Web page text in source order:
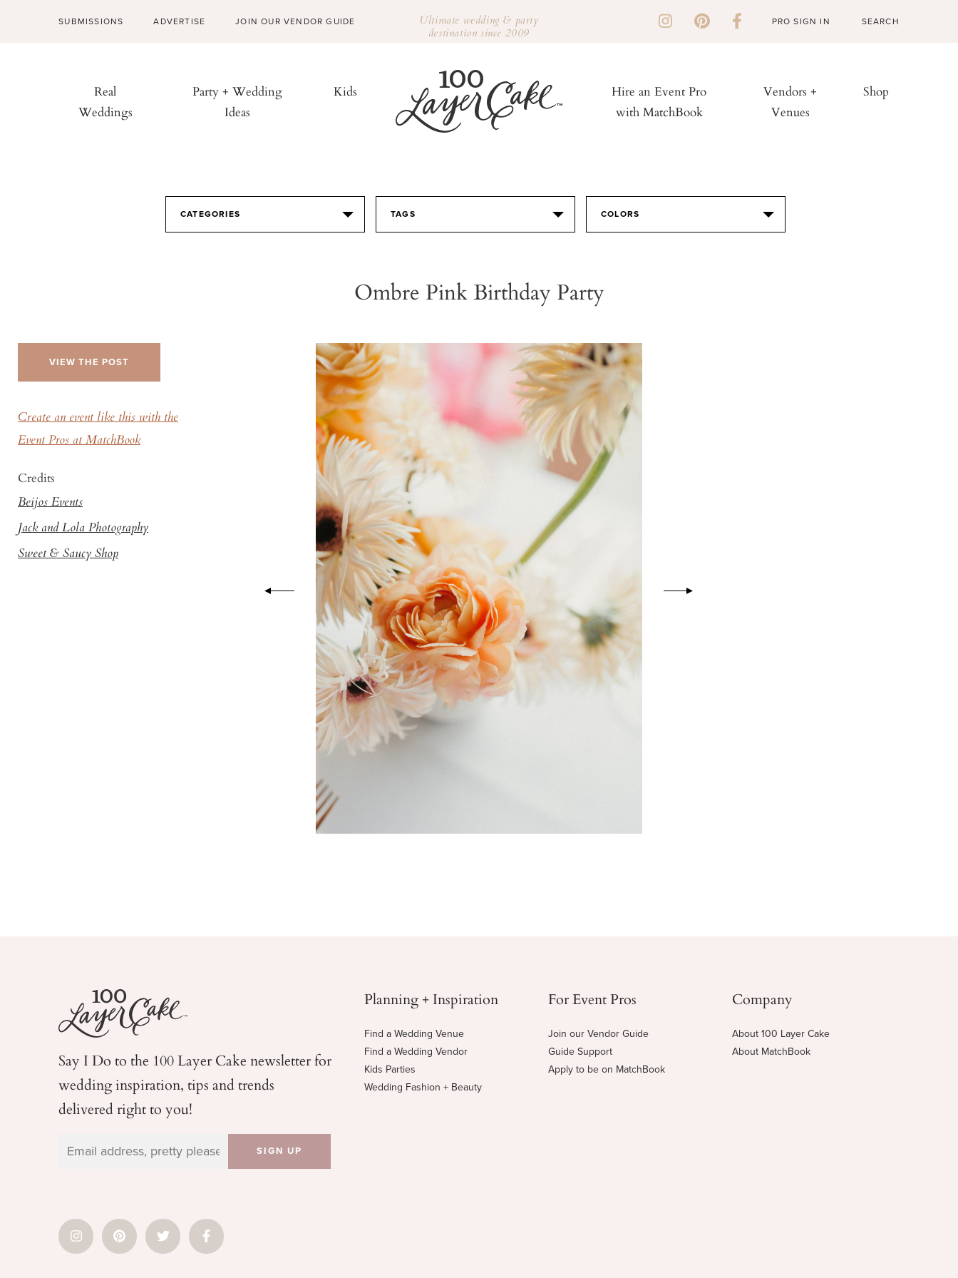
SUBMISSIONS ADVERTISE JOIN OUR VENDOR GUIDE Ultimate wedding & party
destination since 2009
PRO SIGN IN
Real
Weddings
Party + Wedding
Ideas
Kids
Hire an Event Pro
with MatchBook
Vendors +
Venues
Shop
CATEGORIES TAGS COLORS
Ombre Pink Birthday Party
VIEW THE POST
Create an event like this with the
Event Pros at MatchBook
Credits
Beijos Events
Jack and Lola Photography
Sweet & Saucy Shop
Say I Do to the 100 Layer Cake newsletter for
weddinginspiration, tips and trends
delivered right to you!
Planning + Inspiration
Find a Wedding Venue
Find a Wedding Vendor
Kids Parties
Wedding Fashion + Beauty
For Event Pros
Join our Vendor Guide
Guide Support
Apply to be on MatchBook
Company
About 100 Layer Cake
About MatchBook